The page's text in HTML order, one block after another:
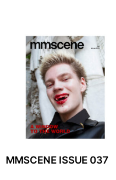
MMSCENE ISSUE 037